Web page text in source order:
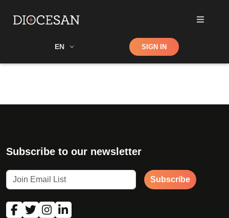
EN Shop SIGN IN
Subscribe to our newsletter
Subscribe